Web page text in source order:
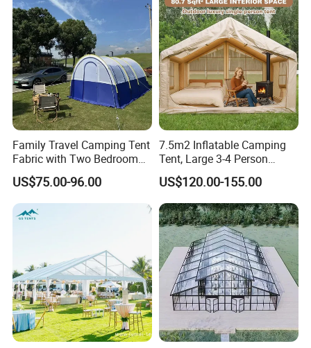
Family Travel Camping Tent
Fabric with Two Bedroom
and One Living Room
US$75.00-96.00
7.5m2 Inflatable Camping
Tent, Large 3-4 Person
Luxury Glamping Tent,
Automatic Air Beam Oxford
Cloth Outdoor Shelter
Outdoor Tent Luxury Tent
US$120.00-155.00